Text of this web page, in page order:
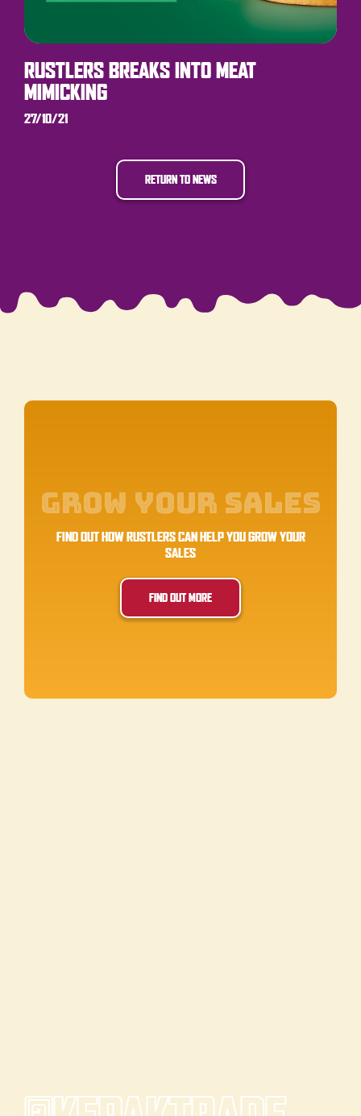
RUSTLERS BREAKS INTO MEAT
MIMICKING
27/10/21
RETURN TO NEWS
Grow Your Sales
FIND OUT HOW RUSTLERS CAN HELP YOU GROW YOUR
SALES
FIND OUT MORE